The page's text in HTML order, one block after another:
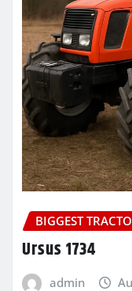
BIGGEST
Ursus 1734
admin